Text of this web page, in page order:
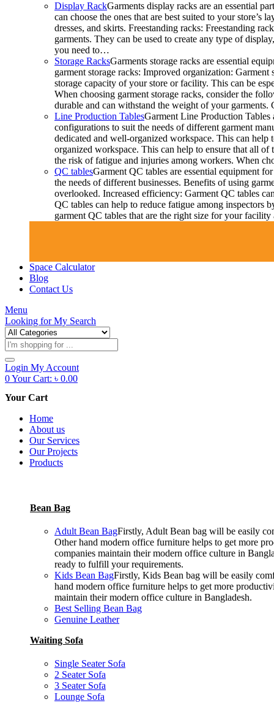
Display RackGarments display racks are an essential
can choose the ones that are best suited to your
dresses, and skirts. Freestanding racks: Freestanding
garments. They can be used to create any type of
you need to…
Storage RacksGarments storage racks are essential
garment storage racks: Improved organization:
storage capacity of your store or facility. This can be
When choosing garment storage racks, consider the
durable and can withstand the weight of your
Line Production TablesGarment Line Production Tables
configurations to suit the needs of different garment
dedicated and well-organized workspace. This can
organized workspace. This can help to ensure that all
the risk of fatigue and injuries among workers. When
QC tablesGarment QC tables are essential equipment
the needs of different businesses. Benefits of using
overlooked. Increased efficiency: Garment QC tables
QC tables can help to reduce fatigue among inspectors
garment QC tables that are the right size for your
Space Calculator
Blog
Contact Us
Menu
Looking forMy Search
Products
search
Login My Account
0Your Cart: ৳ 0.00
Your Cart
Home
About us
Our Services
Our Projects
Products
Bean Bag
Adult Bean BagFirstly, Adult Bean bag will be easily
Other hand modern office furniture helps to get more
companies maintain their modern office culture in
ready to fulfill your requirements.
Kids Bean BagFirstly, Kids Bean bag will be easily
hand modern office furniture helps to get more
maintain their modern office culture in Bangladesh.
Best Selling Bean Bag
Genuine Leather
Waiting Sofa
Single Seater Sofa
2 Seater Sofa
3 Seater Sofa
Lounge Sofa